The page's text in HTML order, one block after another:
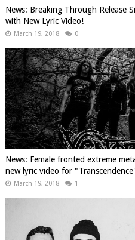
News: Breaking Through Release
with New Lyric Video!
March 19, 2018 0
News: Female fronted extreme
new lyric video for
March 19, 2018 1